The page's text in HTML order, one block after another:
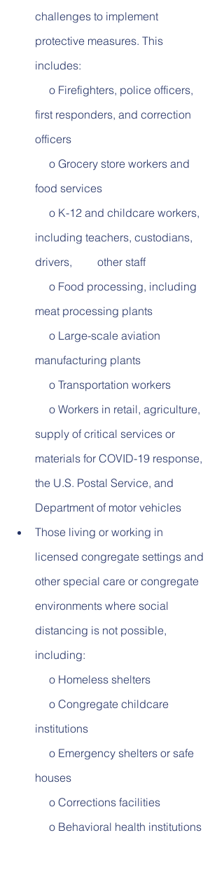
challenges to implement
protective measures. This
includes:
first responders, and correction
officers
food services
including teachers, custodians,
drivers,         other staff
meat processing plants
manufacturing plants
     o Transportation workers
supply of critical services or
materials for COVID-19 response,
the U.S. Postal Service, and
Department of motor vehicles
Those living or working in
licensed congregate settings and
other special care or congregate
environments where social
distancing is not possible,
including:
     o Homeless shelters
institutions
houses
     o Corrections facilities
     o Behavioral health institutions